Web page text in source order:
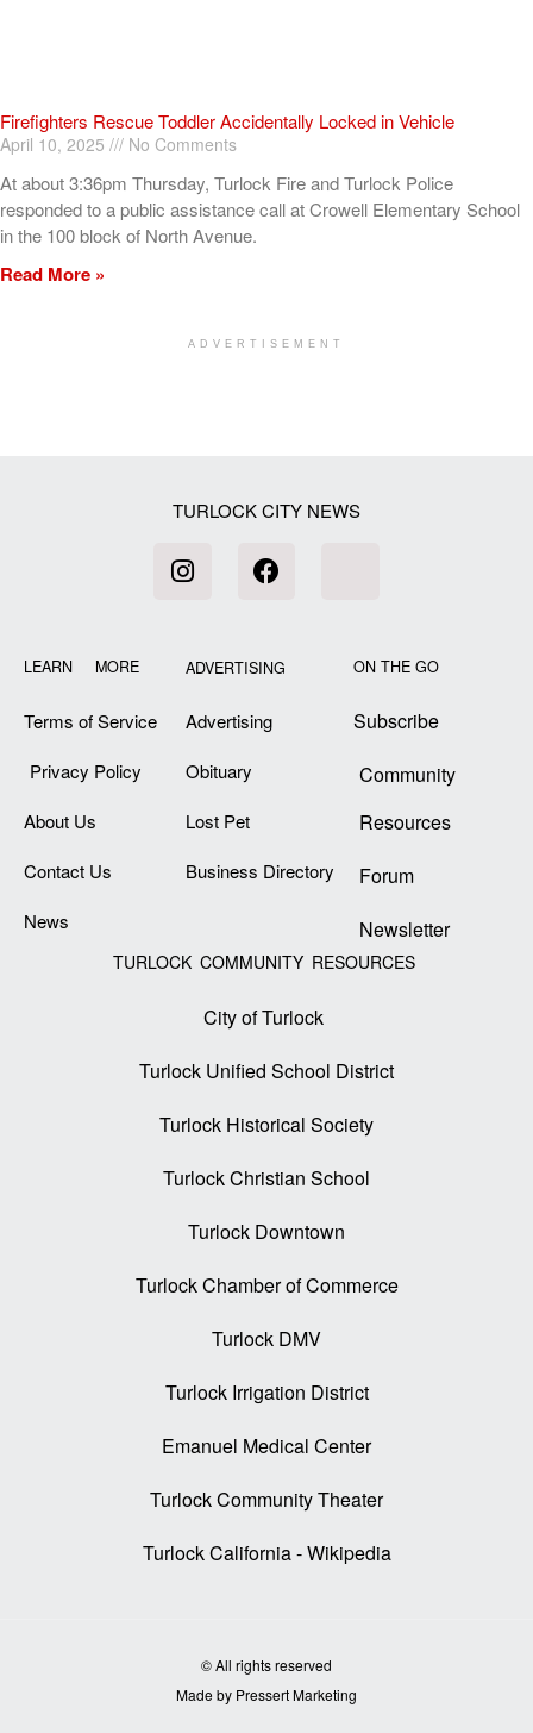
Firefighters Rescue Toddler Accidentally Locked in Vehicle
April 10, 2025 No Comments
At about 3:36pm Thursday, Turlock Fire and Turlock Police
responded to a public assistance call at Crowell Elementary School
in the 100 block of North Avenue.
Read More »
ADVERTISEMENT
TURLOCK CITY NEWS
LEARN MORE
Terms of Service
Privacy Policy
About Us
Contact Us
News
ADVERTISING
Advertising
Obituary
Lost Pet
Business Directory
ON THE GO
Subscribe
Community
Resources
Forum
Newsletter
TURLOCK COMMUNITY RESOURCES
City of Turlock
Turlock Unified School District
Turlock Historical Society
Turlock Christian School
Turlock Downtown
Turlock Chamber of Commerce
Turlock DMV
Turlock Irrigation District
Emanuel Medical Center
Turlock Community Theater
Turlock California - Wikipedia
© All rights reserved
Made by Pressert Marketing